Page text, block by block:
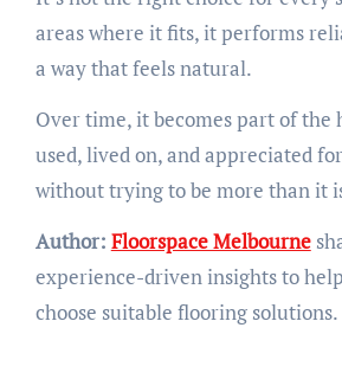
areas where it fits, it performs
a way that feels natural.
Over time, it becomes part of the
used, lived on, and appreciated
without trying to be more than it
Author: Floorspace Melbourne
experience-driven insights to
choose suitable flooring solutions.